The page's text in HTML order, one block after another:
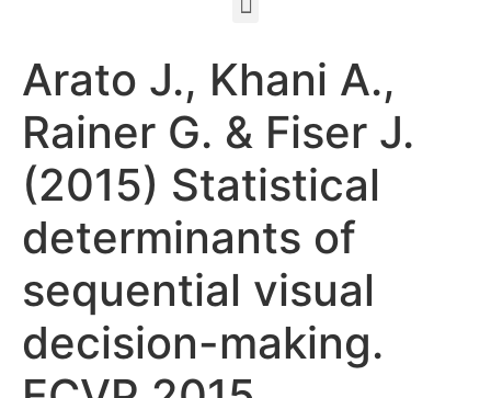
Arato J., Khani A.,
Rainer G. & Fiser J.
(2015) Statistical
determinants of
sequential visual
decision-making.